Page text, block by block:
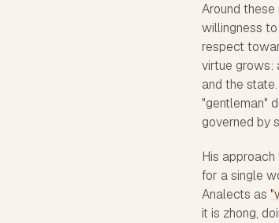
Around
willingness
respect
virtue grows:
and the
"gentleman"
governed by
His
for a single
Analects as
it is zhong,